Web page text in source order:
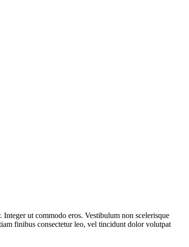
ut commodo eros. Vestibulum non scelerisque
finibus consectetur leo, vel tincidunt dolor volutpat